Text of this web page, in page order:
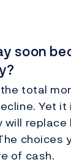
soon
total
Yet it
replace
choices
of cash.